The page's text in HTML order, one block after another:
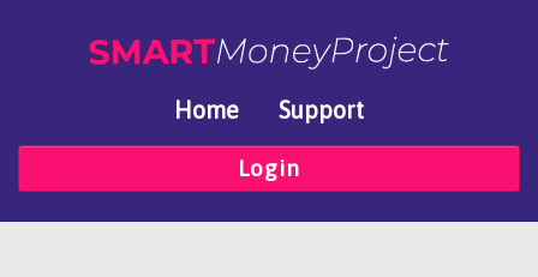
Home Support
Login